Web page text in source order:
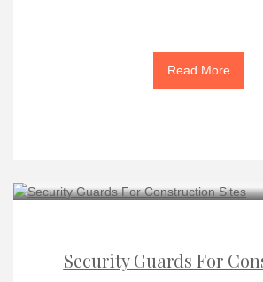
Read More
Security Guards For